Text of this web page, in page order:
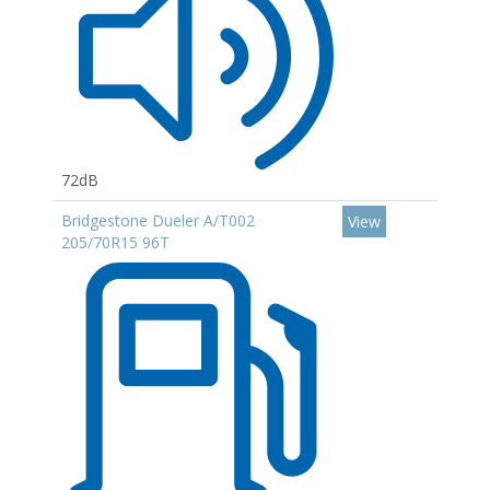
72dB
Bridgestone Dueler A/T002
205/70R15 96T
View